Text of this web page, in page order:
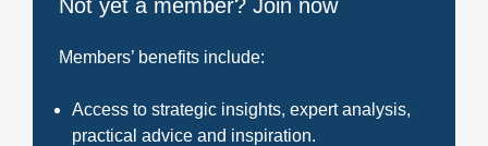
Not yet a member? Join now
Members’ benefits include:
Access to strategic insights, expert analysis,
practical advice and inspiration.